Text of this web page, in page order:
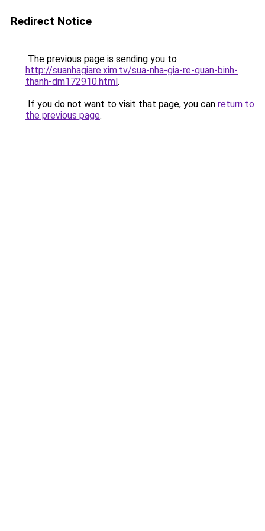
Redirect Notice
The previous page is sending you to
http://suanhagiare.xim.tv/sua-nha-gia-re-quan-binh-
thanh-dm172910.html.
If you do not want to visit that page, you can return to
the previous page.